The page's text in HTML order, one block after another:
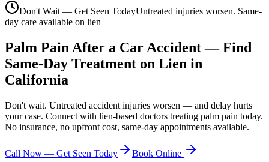
Don't Wait — Get Seen TodayUntreated injuries worsen. Same-
day care available on lien
Palm Pain After a Car Accident — Find
Same-Day Treatment on Lien in
California
Don't wait. Untreated accident injuries worsen — and delay hurts
your case. Connect with lien-based doctors treating palm pain today.
No insurance, no upfront cost, same-day appointments available.
Call Now — Get Seen Today
Book Online